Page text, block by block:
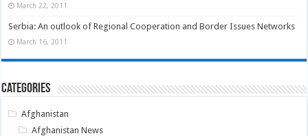
March 22, 2011
Serbia: An outlook of Regional Cooperation and Border Issues Networks
March 16, 2011
Categories
Afghanistan
Afghanistan News